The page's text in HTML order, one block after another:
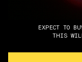
EXPECT TO
THIS